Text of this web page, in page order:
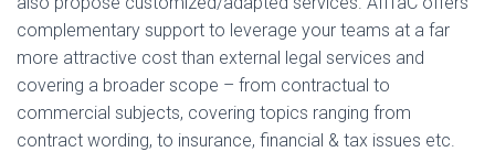
complementary support to leverage your teams at a far
more attractive cost than external legal services and
covering a broader scope – from contractual to
commercial subjects, covering topics ranging from
contract wording, to insurance, financial & tax issues etc.